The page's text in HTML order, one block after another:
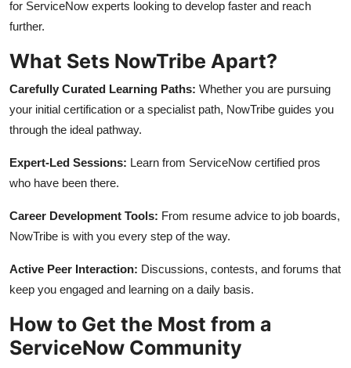
for ServiceNow experts looking to develop faster and reach
further.
What Sets NowTribe Apart?
Carefully Curated Learning Paths: Whether you are pursuing
your initial certification or a specialist path, NowTribe guides you
through the ideal pathway.
Expert-Led Sessions: Learn from ServiceNow certified pros
who have been there.
Career Development Tools: From resume advice to job boards,
NowTribe is with you every step of the way.
Active Peer Interaction: Discussions, contests, and forums that
keep you engaged and learning on a daily basis.
How to Get the Most from a
ServiceNow Community